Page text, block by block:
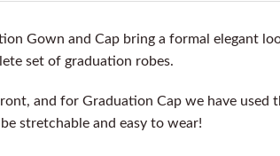
Gown and Cap bring a formal elegant
set of graduation robes.
and for Graduation Cap we have
stretchable and easy to wear!